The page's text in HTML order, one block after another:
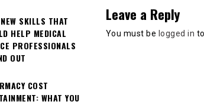
Leave a Reply
You must be logged in
SKILLS THAT
HELP MEDICAL
PROFESSIONALS
OUT
COST
WHAT YOU